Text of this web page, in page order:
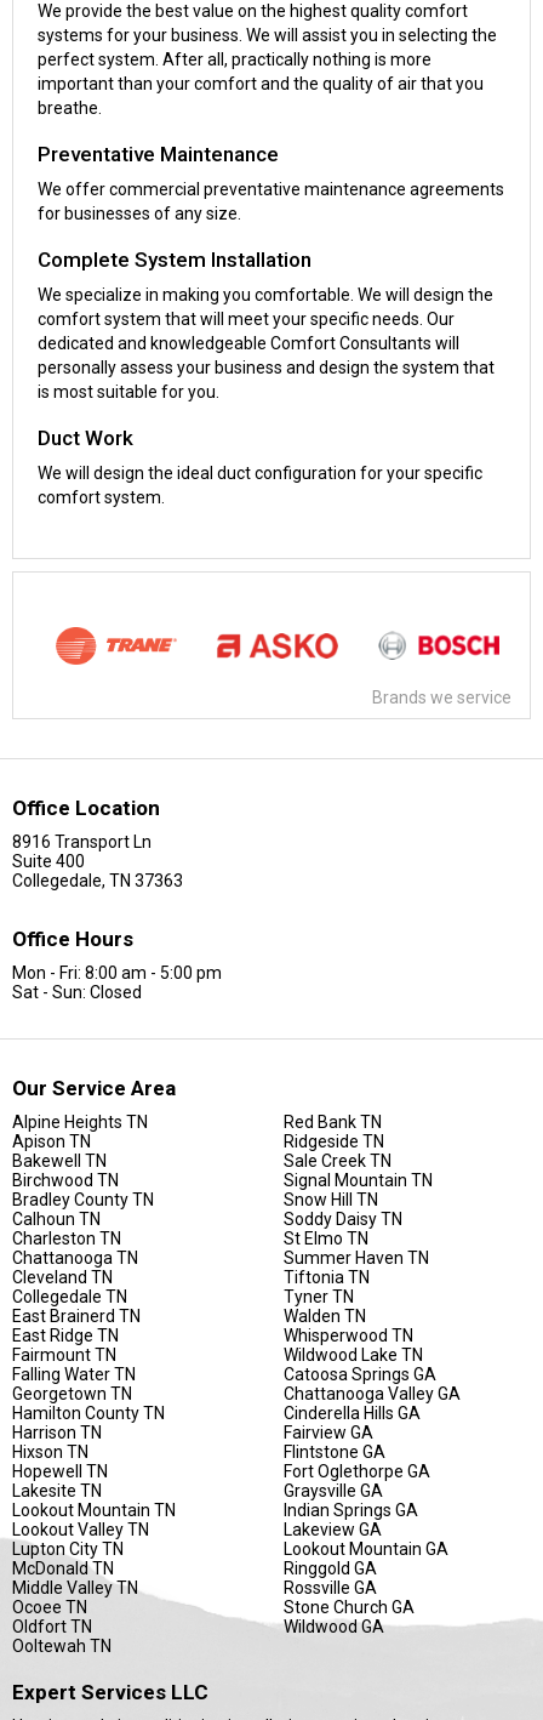
We provide the best value on the highest quality comfort
systems for your business. We will assist you in selecting the
perfect system. After all, practically nothing is more
important than your comfort and the quality of air that you
breathe.
Preventative Maintenance
We offer commercial preventative maintenance agreements
for businesses of any size.
Complete System Installation
We specialize in making you comfortable. We will design the
comfort system that will meet your specific needs. Our
dedicated and knowledgeable Comfort Consultants will
personally assess your business and design the system that
is most suitable for you.
Duct Work
We will design the ideal duct configuration for your specific
comfort system.
Brands we service
Office Location
8916 Transport Ln
Suite 400
Collegedale, TN 37363
Office Hours
Mon - Fri: 8:00 am - 5:00 pm
Sat - Sun: Closed
Our Service Area
Alpine Heights TN
Apison TN
Bakewell TN
Birchwood TN
Bradley County TN
Calhoun TN
Charleston TN
Chattanooga TN
Cleveland TN
Collegedale TN
East Brainerd TN
East Ridge TN
Fairmount TN
Falling Water TN
Georgetown TN
Hamilton County TN
Harrison TN
Hixson TN
Hopewell TN
Lakesite TN
Lookout Mountain TN
Lookout Valley TN
Lupton City TN
McDonald TN
Middle Valley TN
Ocoee TN
Oldfort TN
Ooltewah TN
Red Bank TN
Ridgeside TN
Sale Creek TN
Signal Mountain TN
Snow Hill TN
Soddy Daisy TN
St Elmo TN
Summer Haven TN
Tiftonia TN
Tyner TN
Walden TN
Whisperwood TN
Wildwood Lake TN
Catoosa Springs GA
Chattanooga Valley GA
Cinderella Hills GA
Fairview GA
Flintstone GA
Fort Oglethorpe GA
Graysville GA
Indian Springs GA
Lakeview GA
Lookout Mountain GA
Ringgold GA
Rossville GA
Stone Church GA
Wildwood GA
Expert Services LLC